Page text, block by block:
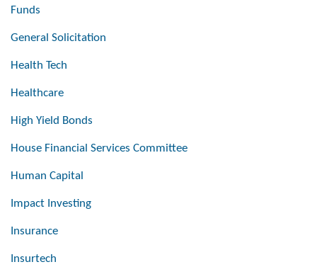
Funds
General Solicitation
Health Tech
Healthcare
High Yield Bonds
House Financial Services Committee
Human Capital
Impact Investing
Insurance
Insurtech